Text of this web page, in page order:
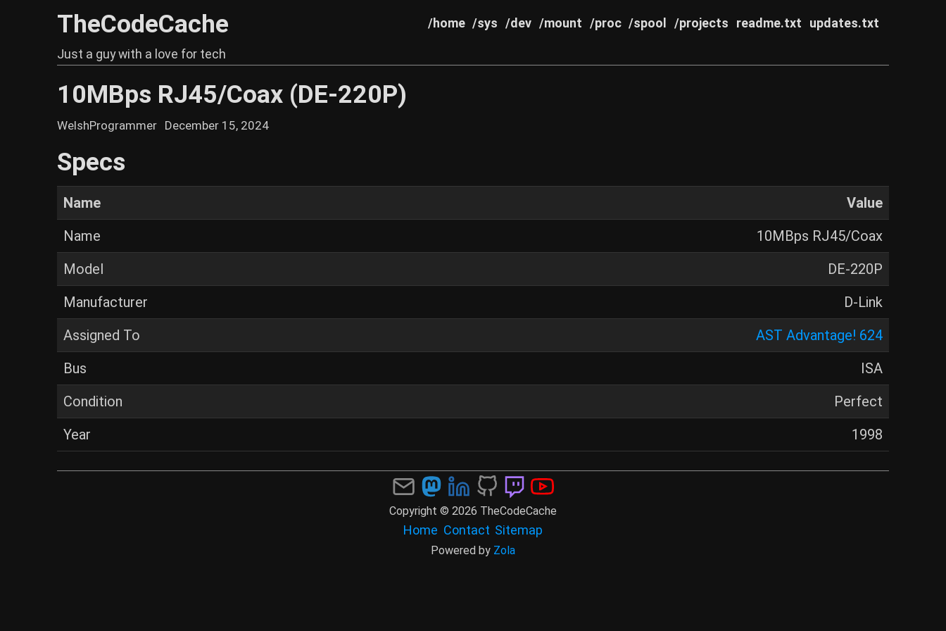
TheCodeCache /home /sys /dev /mount /proc /spool /projects readme.txt updates.txt
Just a guy with a love for tech
10MBps RJ45/Coax (DE-220P)
WelshProgrammer December 15, 2024
Specs
Name
Value
Name
10MBps RJ45/Coax
Model
DE-220P
Manufacturer
D-Link
Assigned To
AST Advantage! 624
Bus
ISA
Condition
Perfect
Year
1998
Copyright © 2026 TheCodeCache
Home Contact Sitemap
Powered by Zola